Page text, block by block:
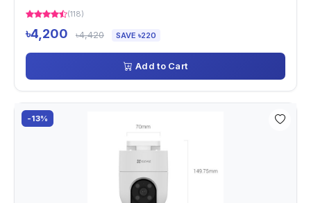
(118)
৳4,200 ৳4,420 SAVE ৳220
Add to Cart
-13%